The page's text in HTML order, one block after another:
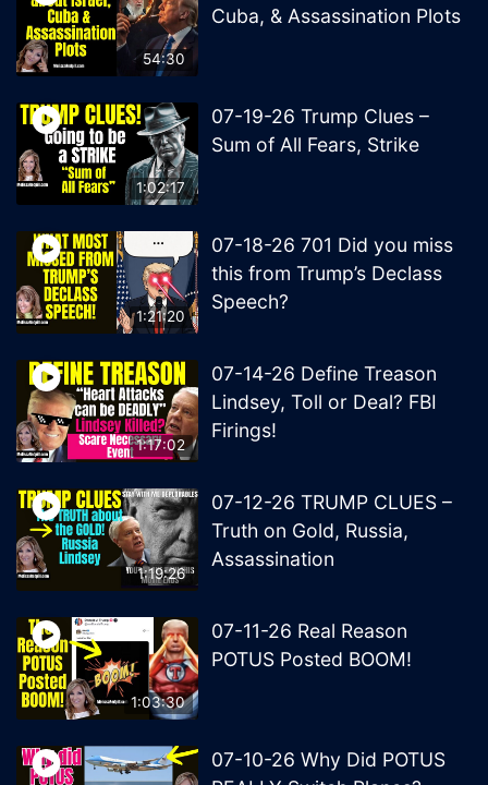
54:30
Cuba, & Assassination Plots
1:02:17
07-19-26 Trump Clues –
Sum of All Fears, Strike
1:21:20
07-18-26 701 Did you miss
this from Trump’s Declass
Speech?
1:17:02
07-14-26 Define Treason
Lindsey, Toll or Deal? FBI
Firings!
1:19:26
07-12-26 TRUMP CLUES –
Truth on Gold, Russia,
Assassination
1:03:30
07-11-26 Real Reason
POTUS Posted BOOM!
07-10-26 Why Did POTUS